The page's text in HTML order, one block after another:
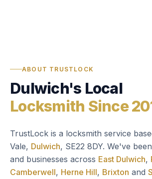
ABOUT TRUSTLOCK
Dulwich's Local
Locksmith Since
TrustLock is a locksmith service
Vale, Dulwich, SE22 8DY. We've
and businesses across East Dulwich,
Camberwell, Herne Hill, Brixton and